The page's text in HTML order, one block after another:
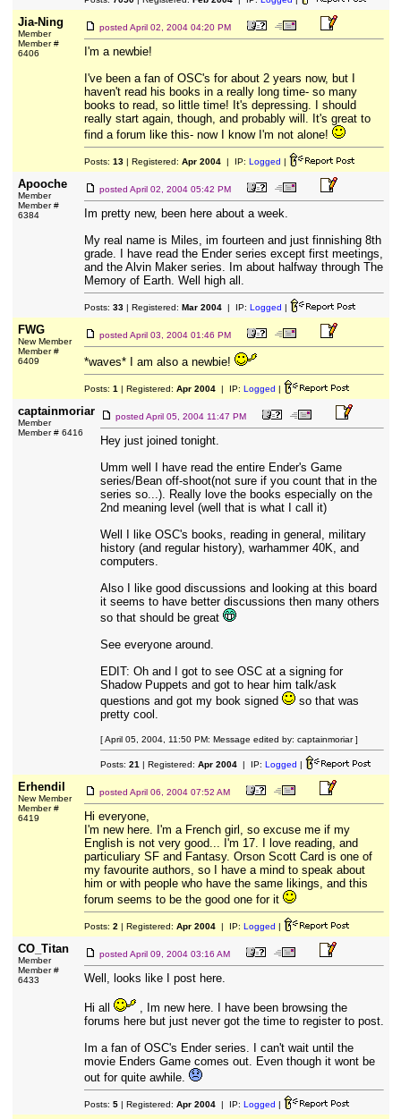
Jia-Ning
Member
Member #
6406
posted April 02, 2004 04:20 PM
I'm a newbie!
I've been a fan of OSC's for about 2 years now, but I
haven't read his books in a really long time- so many
books to read, so little time! It's depressing. I should
really start again, though, and probably will. It's great to
find a forum like this- now I know I'm not alone!
Posts: 13| Registered: Apr 2004| IP: Logged |
Apooche
Member
Member #
6384
posted April 02, 2004 05:42 PM
Im pretty new, been here about a week.
My real name is Miles, im fourteen and just finnishing 8th
grade. I have read the Ender series except first meetings,
and the Alvin Maker series. Im about halfway through The
Memory of Earth. Well high all.
Posts: 33| Registered: Mar 2004| IP: Logged |
FWG
New Member
Member #
6409
posted April 03, 2004 01:46 PM
*waves* I am also a newbie!
Posts: 1 | Registered: Apr 2004| IP: Logged |
captainmoriar
Member
Member # 6416
posted April 05, 2004 11:47 PM
Hey just joined tonight.
Umm well I have read the entire Ender's Game
series/Bean off-shoot(not sure if you count that in the
series so...). Really love the books especially on the
2nd meaning level (well that is what I call it)
Well I like OSC's books, reading in general, military
history (and regular history), warhammer 40K, and
computers.
Also I like good discussions and looking at this board
it seems to have better discussions then many others
so that should be great
See everyone around.
EDIT: Oh and I got to see OSC at a signing for
Shadow Puppets and got to hear him talk/ask
questions and got my book signed
so that was
pretty cool.
[ April 05, 2004, 11:50 PM: Message edited by: captainmoriar ]
Posts: 21 | Registered: Apr 2004| IP: Logged |
Erhendil
New Member
Member #
6419
posted April 06, 2004 07:52 AM
Hi everyone,
I'm new here. I'm a French girl, so excuse me if my
English is not very good... I'm 17. I love reading, and
particuliary SF and Fantasy. Orson Scott Card is one of
my favourite authors, so I have a mind to speak about
him or with people who have the same likings, and this
forum seems to be the good one for it
Posts: 2 | Registered: Apr 2004| IP: Logged |
CO_Titan
Member
Member #
6433
posted April 09, 2004 03:16 AM
Well, looks like I post here.
Hi all
, Im new here. I have been browsing the
forums here but just never got the time to register to post.
Im a fan of OSC's Ender series. I can't wait until the
movie Enders Game comes out. Even though it wont be
out for quite awhile.
Posts: 5| Registered: Apr 2004| IP: Logged |